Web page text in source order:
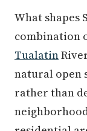
What shapes
combination
Tualatin
natural open
rather than